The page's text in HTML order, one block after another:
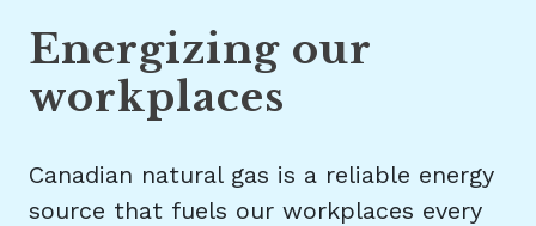
Energizing our
workplaces
Canadian natural gas is a reliable energy
source that fuels our workplaces every